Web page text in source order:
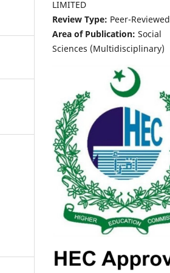
LIMITED
Review Type: Peer-Reviewed
Area of Publication: Social
Sciences (Multidisciplinary)